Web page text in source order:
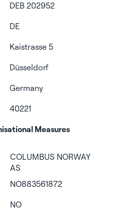
DEB 202952
DE
Kaistrasse 5
Düsseldorf
Germany
40221
Measures
COLUMBUS NORWAY
AS
NO883561872
NO